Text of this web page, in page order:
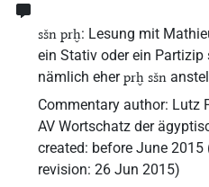
sšn prḫ: Lesung mit
ein Stativ oder ein Partizip
nämlich eherprḫ sšn
Commentary author: Lutz
AV Wortschatz der
created: before June
revision: 26 Jun 2015)